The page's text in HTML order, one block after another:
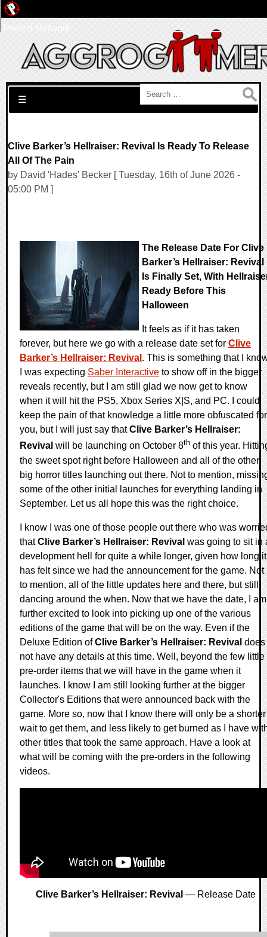
Search for:
☰
Clive Barker’s Hellraiser: Revival Is Ready To Release
All Of The Pain
by David 'Hades' Becker [ Tuesday, 16th of June 2026 -
05:00 PM ]
The Release Date For Clive
Barker’s Hellraiser: Revival
Is Finally Set, With
Ready Before This
Halloween
It feels as if it has taken
forever, but here we go with a release date set for Clive
Barker’s Hellraiser: Revival . This is something that I
I was expecting Saber Interactive to show off in the bigger
reveals recently, but I am still glad we now get to know
when it will hit the PS5, Xbox Series X|S, and PC. I could
keep the pain of that knowledge a little more obfuscated for
you, but I will just say thatClive Barker’s Hellraiser:
Revival will be launching on October 8th of this year.
the sweet spot right before Halloween and all of the other
big horror titles launching out there. Not to mention,
some of the other initial launches for everything landing in
September. Let us all hope this was the right choice.
I know I was one of those people out there who was
thatClive Barker’s Hellraiser: Revival was going to sit in
development hell for quite a while longer, given how long it
has felt since we had the announcement for the game. Not
to mention, all of the little updates here and there, but still
dancing around the when. Now that we have the date, I am
further excited to look into picking up one of the various
editions of the game that will be on the way. Even if the
Deluxe Edition ofClive Barker’s Hellraiser: Revival does
not have any details at this time. Well, beyond the few little
pre-order items that we will have in the game when it
launches. I know I am still looking further at the bigger
Collector's Editions that were announced back with the
game. More so, now that I know there will only be a shorter
wait to get them, and less likely to get burned as I have
other titles that took the same approach. Have a look at
what will be coming with the pre-orders in the following
videos.
Clive Barker’s Hellraiser: Revival — Release Date